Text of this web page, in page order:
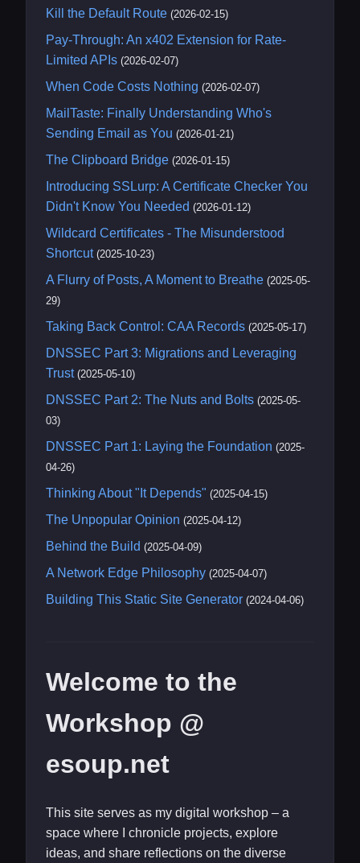
Kill the Default Route (2026-02-15)
Pay-Through: An x402 Extension for Rate-
Limited APIs (2026-02-07)
When Code Costs Nothing (2026-02-07)
MailTaste: Finally Understanding Who's
Sending Email as You (2026-01-21)
The Clipboard Bridge (2026-01-15)
Introducing SSLurp: A Certificate Checker You
Didn't Know You Needed (2026-01-12)
Wildcard Certificates - The Misunderstood
Shortcut (2025-10-23)
A Flurry of Posts, A Moment to Breathe (2025-05-
29)
Taking Back Control: CAA Records (2025-05-17)
DNSSEC Part 3: Migrations and Leveraging
Trust (2025-05-10)
DNSSEC Part 2: The Nuts and Bolts (2025-05-
03)
DNSSEC Part 1: Laying the Foundation (2025-
04-26)
Thinking About "It Depends" (2025-04-15)
The Unpopular Opinion (2025-04-12)
Behind the Build (2025-04-09)
A Network Edge Philosophy (2025-04-07)
Building This Static Site Generator (2024-04-06)
Welcome to the
Workshop @
esoup.net
This site serves as my digital workshop – a
space where I chronicle projects, explore
ideas, and share reflections on the diverse